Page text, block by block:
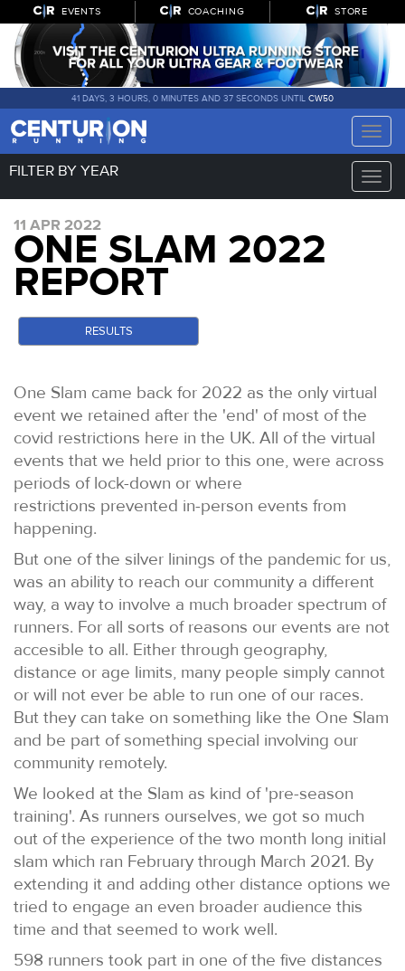
EVENTS COACHING STORE
41 DAYS, 3 HOURS, 0 MINUTES AND 35 SECONDS UNTILCW50
Toggle
Toggle
FILTER BY YEAR
11 APR 2022
ONE SLAM 2022
REPORT
RESULTS
One Slam came back for 2022 as the only virtual
event we retained after the 'end' of most of the
covid restrictions here in the UK. All of the virtual
events that we held prior to this one, were across
periods of lock-down or where
restrictions prevented in-person events from
happening.
But one of the silver linings of the pandemic for us,
was an ability to reach our community a different
way, a way to involve a much broader spectrum of
runners. For all sorts of reasons our events are not
accesible to all. Either through geography,
distance or age limits, many people simply cannot
or will not ever be able to run one of our races.
But they can take on something like the One Slam
and be part of something special involving our
community remotely.
We looked at the Slam as kind of 'pre-season
training'. As runners ourselves, we got so much
out of the experience of the two month long initial
slam which ran February through March 2021. By
extending it and adding other distance options we
tried to engage an even broader audience this
time and that seemed to work well.
598 runners took part in one of the five distances